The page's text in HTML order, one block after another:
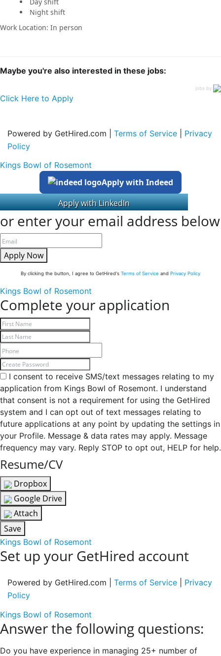
Night shift
Work Location: In person
Maybe you're also interested in these jobs:
jobs by
Click Here to Apply
Powered by GetHired.com | Terms of Service
Privacy
Policy
Kings Bowl of Rosemont
Apply with Indeed
or enter your email address below
Apply Now
By clicking the button, I agree to GetHired's Terms of Service and Privacy Policy
Kings Bowl of Rosemont
Complete your application
I consent to receive SMS/text messages relating to my
application from Kings Bowl of Rosemont. I understand
that consent is not a requirement for using the GetHired
system and I can opt out of text messages relating to
future applications at any point by updating the settings in
your Profile. Message & data rates may apply. Message
frequency may vary. Reply STOP to opt out, HELP for help.
Resume/CV
Dropbox
Google Drive
Attach
Save
Kings Bowl of Rosemont
Set up your GetHired account
Powered by GetHired.com | Terms of Service
Privacy
Policy
Kings Bowl of Rosemont
Answer the following questions:
Do you have experience in managing 25+ number of